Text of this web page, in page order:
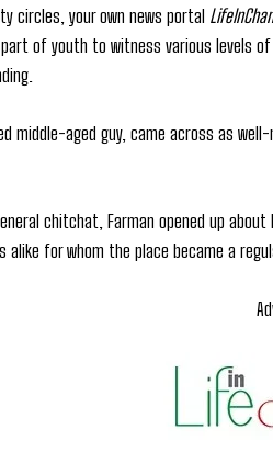
circles, your own news portal
of youth to witness various levels
middle-aged guy, came across as
chitchat, Farman opened up
alike for whom the place became a